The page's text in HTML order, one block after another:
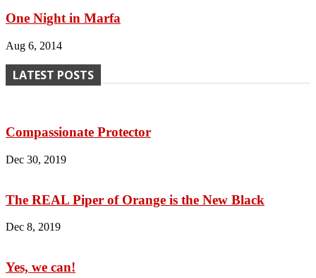
One Night in Marfa
Aug 6, 2014
LATEST POSTS
Compassionate Protector
Dec 30, 2019
The REAL Piper of Orange is the New Black
Dec 8, 2019
Yes, we can!